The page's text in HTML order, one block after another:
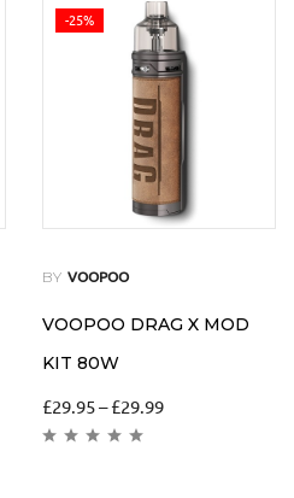
-25%
BY VOOPOO
VOOPOO DRAG X MOD
KIT 80W
£29.95– £29.99